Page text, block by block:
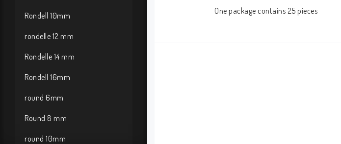
Rondell 10mm
rondelle 12 mm
Rondelle 14 mm
Rondell 16mm
round 6mm
Round 8 mm
round 10mm
One package contains 25 pieces